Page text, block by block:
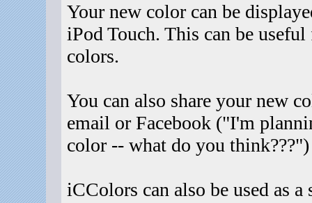
Your new color can be
iPod Touch. This can be
colors.
You can also share your new
email or Facebook ("I'm
color -- what do you think???")
iCColors can also be used as